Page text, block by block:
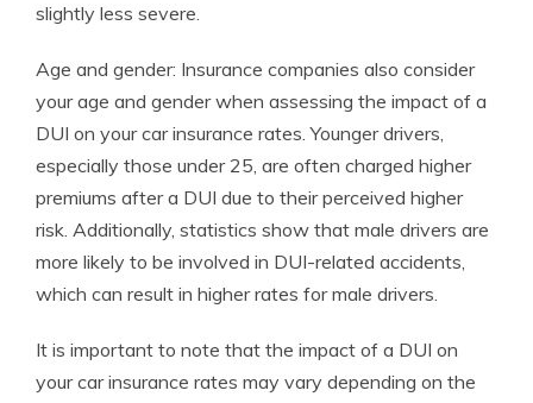
slightly less severe.
Age and gender: Insurance companies also consider
your age and gender when assessing the impact of a
DUI on your car insurance rates. Younger drivers,
especially those under 25, are often charged higher
premiums after a DUI due to their perceived higher
risk. Additionally, statistics show that male drivers are
more likely to be involved in DUI-related accidents,
which can result in higher rates for male drivers.
It is important to note that the impact of a DUI on
your car insurance rates may vary depending on the